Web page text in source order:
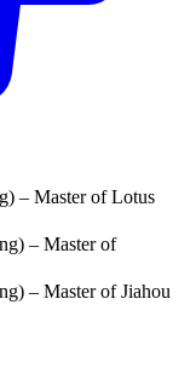
– Master of Lotus
– Master of
– Master of Jiahou